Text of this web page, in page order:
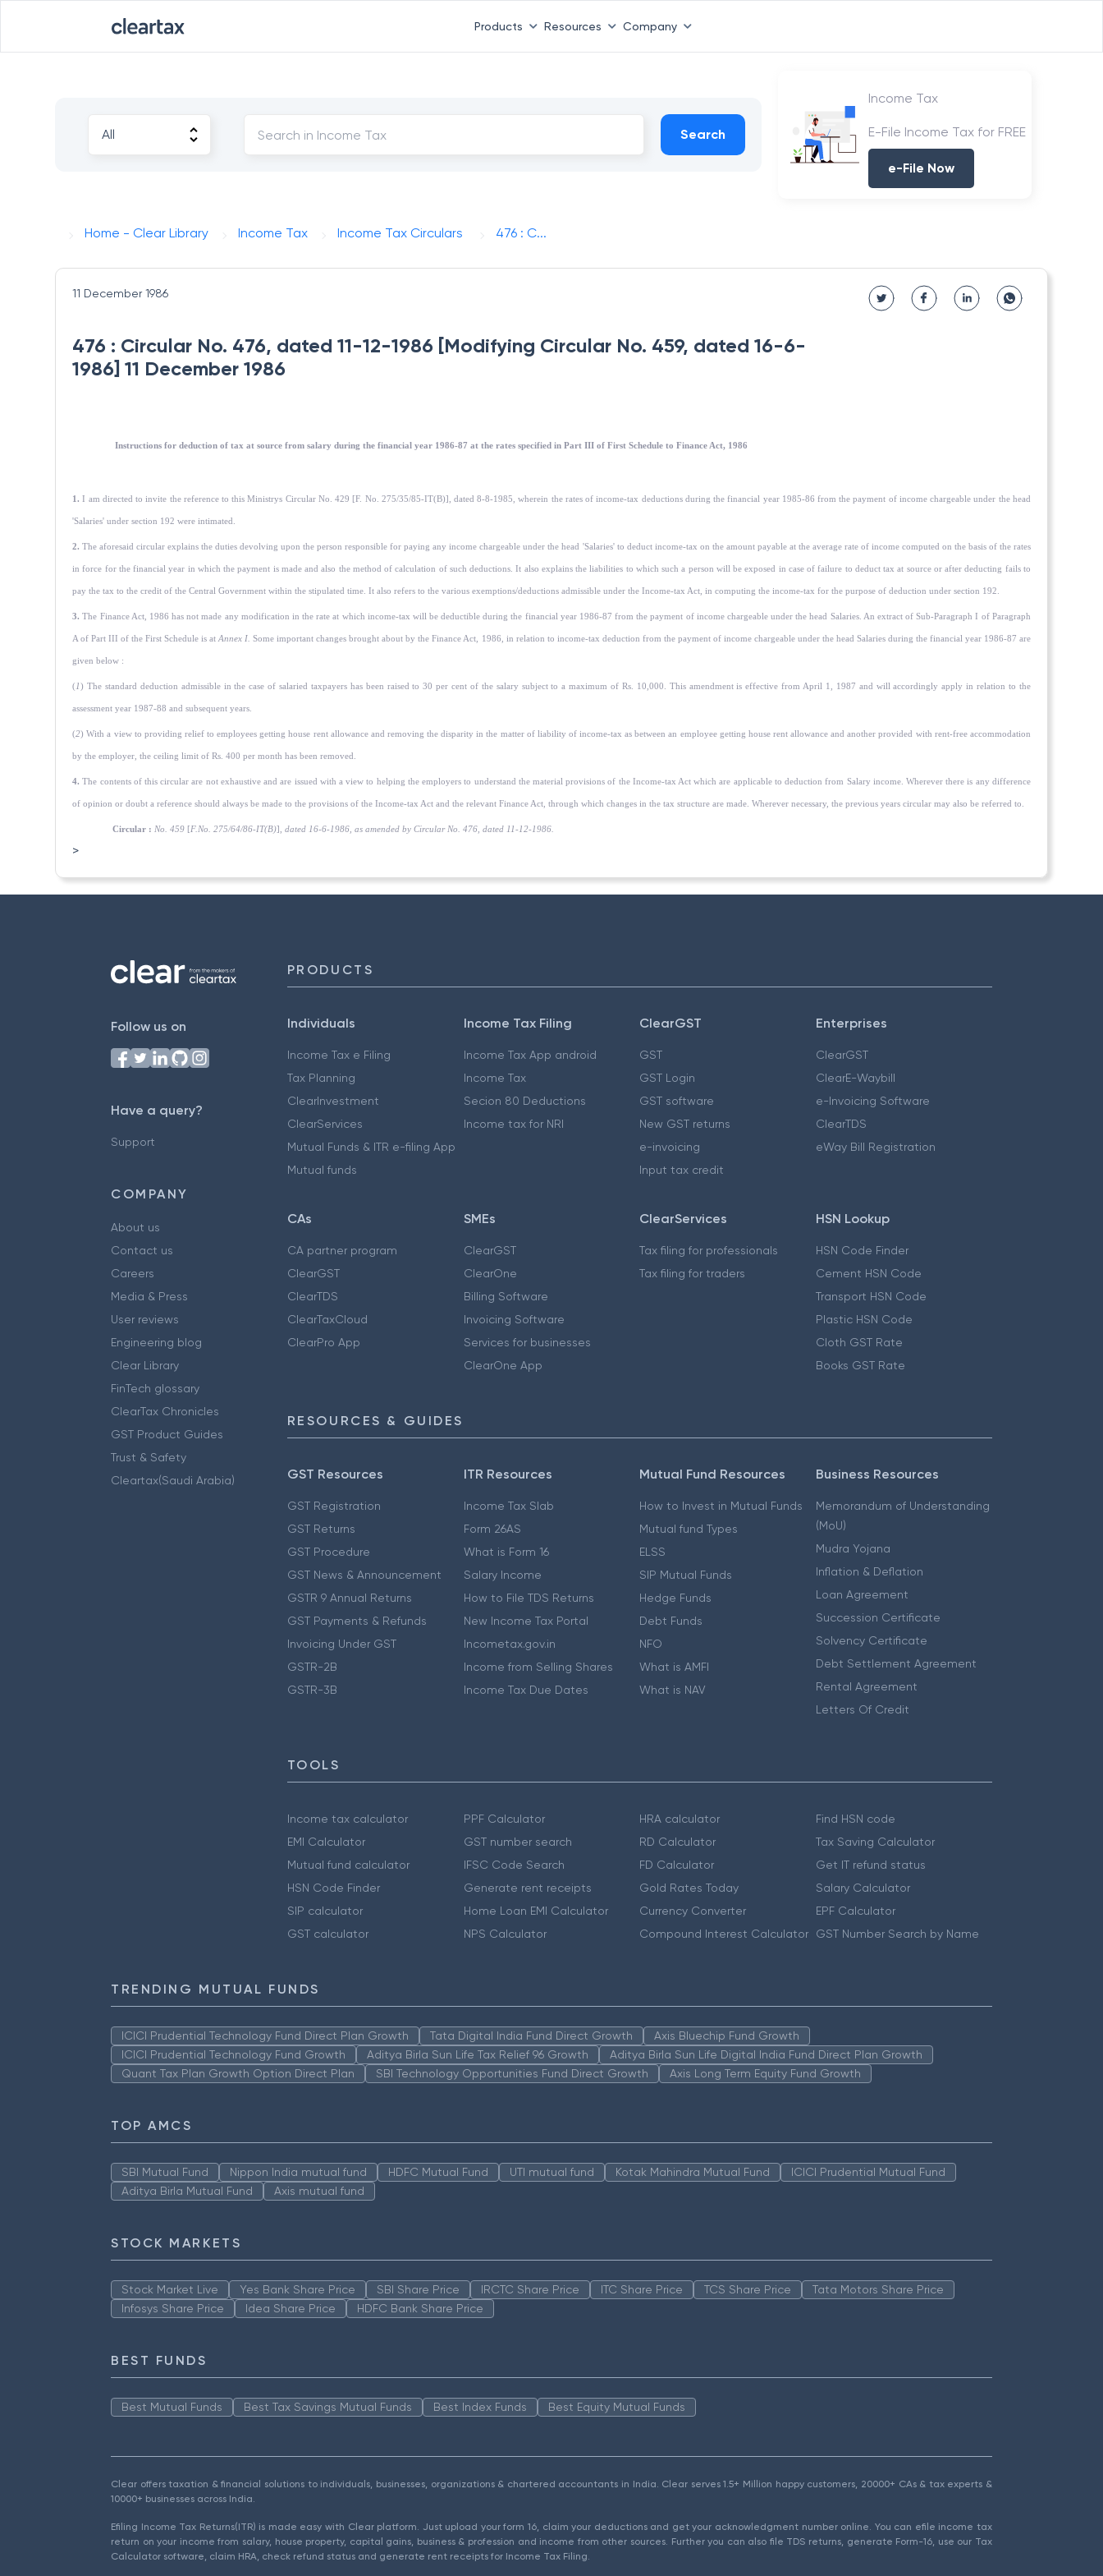
Products Resources Company
Search
Income Tax
E-File Income Tax for FREE
e-File Now
Home - Clear Library Income Tax Income Tax Circulars 476 : C...
11 December 1986
476 : Circular No. 476, dated 11-12-1986 [Modifying Circular No. 459, dated 16-6-
1986] 11 December 1986
Instructions for deduction of tax at source from salary during the financial year 1986-87 at the rates specified in Part III of First Schedule to Finance Act, 1986
1. I am directed to invite the reference to this Ministrys Circular No. 429 [F. No. 275/35/85-IT(B)], dated 8-8-1985, wherein the rates of income-tax deductions during the financial year 1985-86 from the payment of income chargeable under the head
'Salaries' under section 192 were intimated.
2. The aforesaid circular explains the duties devolving upon the person responsible for paying any income chargeable under the head 'Salaries' to deduct income-tax on the amount payable at the average rate of income computed on the basis of the rates
in force for the financial year in which the payment is made and also the method of calculation of such deductions. It also ex­plains the liabilities to which such a person will be exposed in case of failure to deduct tax at source or after deducting fails to
pay the tax to the credit of the Central Government within the stipulated time. It also refers to the various exemptions/deduc­tions admissible under the Income-tax Act, in computing the income-tax for the purpose of deduction under section 192.
3. The Finance Act, 1986 has not made any modification in the rate at which income-tax will be deductible during the financial year 1986-87 from the payment of income chargeable under the head Salaries. An extract of Sub-Paragraph I of Paragraph
A of Part III of the First Schedule is atAnnex I. Some important changes brought about by the Finance Act, 1986, in relation to income-tax deduction from the payment of income chargeable under the head Salaries during the financial year 1986-87 are
given below :
( 1) The standard deduction admissible in the case of salaried taxpayers has been raised to 30 per cent of the salary subject to a maximum of Rs. 10,000. This amendment is effective from April 1, 1987 and will accordingly apply in relation to the
assessment year 1987-88 and subsequent years.
(2) With a view to providing relief to employees getting house rent allowance and removing the disparity in the matter of liability of income-tax as between an employee getting house rent allowance and another provided with rent-free accommodation
by the employer, the ceiling limit of Rs. 400 per month has been removed.
4. The contents of this circular are not exhaustive and are issued with a view to helping the employers to understand the material provisions of the Income-tax Act which are applicable to deduction from Salary income. Wherever there is any difference
of opinion or doubt a reference should always be made to the provisions of the Income-tax Act and the relevant Finance Act, through which changes in the tax structure are made. Wherever necessary, the previous years circular may also be referred to.
Circular : No. 459 [F.No. 275/64/86-IT(B)],dated 16-6-1986, as amended by Circular No. 476, dated 11-12-1986.
>
Follow us on
Have a query?
Support
COMPANY
About us
Contact us
Careers
Media & Press
User reviews
Engineering blog
Clear Library
FinTech glossary
ClearTax Chronicles
GST Product Guides
Trust & Safety
Cleartax(Saudi Arabia)
PRODUCTS
Individuals
Income Tax e Filing
Tax Planning
ClearInvestment
ClearServices
Mutual Funds & ITR e-filing App
Mutual funds
Income Tax Filing
Income Tax App android
Income Tax
Secion 80 Deductions
Income tax for NRI
ClearGST
GST
GST Login
GST software
New GST returns
e-invoicing
Input tax credit
Enterprises
ClearGST
ClearE-Waybill
e-Invoicing Software
ClearTDS
eWay Bill Registration
CAs
CA partner program
ClearGST
ClearTDS
ClearTaxCloud
ClearPro App
SMEs
ClearGST
ClearOne
Billing Software
Invoicing Software
Services for businesses
ClearOne App
ClearServices
Tax filing for professionals
Tax filing for traders
HSN Lookup
HSN Code Finder
Cement HSN Code
Transport HSN Code
Plastic HSN Code
Cloth GST Rate
Books GST Rate
RESOURCES & GUIDES
GST Resources
GST Registration
GST Returns
GST Procedure
GST News & Announcement
GSTR 9 Annual Returns
GST Payments & Refunds
Invoicing Under GST
GSTR-2B
GSTR-3B
ITR Resources
Income Tax Slab
Form 26AS
What is Form 16
Salary Income
How to File TDS Returns
New Income Tax Portal
Incometax.gov.in
Income from Selling Shares
Income Tax Due Dates
Mutual Fund Resources
How to Invest in Mutual Funds
Mutual fund Types
ELSS
SIP Mutual Funds
Hedge Funds
Debt Funds
NFO
What is AMFI
What is NAV
Business Resources
Memorandum of Understanding
(MoU)
Mudra Yojana
Inflation & Deflation
Loan Agreement
Succession Certificate
Solvency Certificate
Debt Settlement Agreement
Rental Agreement
Letters Of Credit
TOOLS
Income tax calculator
EMI Calculator
Mutual fund calculator
HSN Code Finder
SIP calculator
GST calculator
PPF Calculator
GST number search
IFSC Code Search
Generate rent receipts
Home Loan EMI Calculator
NPS Calculator
HRA calculator
RD Calculator
FD Calculator
Gold Rates Today
Currency Converter
Compound Interest Calculator
Find HSN code
Tax Saving Calculator
Get IT refund status
Salary Calculator
EPF Calculator
GST Number Search by Name
TRENDING MUTUAL FUNDS
ICICI Prudential Technology Fund Direct Plan Growth Tata Digital India Fund Direct Growth
Axis Bluechip Fund Growth
ICICI Prudential Technology Fund Growth
Aditya Birla Sun Life Tax Relief 96 Growth
Aditya Birla Sun Life Digital India Fund Direct Plan Growth
Quant Tax Plan Growth Option Direct Plan
SBI Technology Opportunities Fund Direct Growth Axis Long Term Equity Fund Growth
TOP AMCS
SBI Mutual Fund Nippon India mutual fund HDFC Mutual Fund UTI mutual fund Kotak Mahindra Mutual Fund
ICICI Prudential Mutual Fund
Aditya Birla Mutual Fund
Axis mutual fund
STOCK MARKETS
Stock Market Live Yes Bank Share Price SBI Share Price IRCTC Share Price ITC Share Price TCS Share Price
Tata Motors Share Price
Infosys Share Price
Idea Share Price HDFC Bank Share Price
BEST FUNDS
Best Mutual Funds Best Tax Savings Mutual Funds Best Index Funds Best Equity Mutual Funds
Clear offers taxation & financial solutions to individuals, businesses, organizations & chartered accountants in India. Clear serves 1.5+ Million happy customers, 20000+ CAs & tax experts &
10000+ businesses across India.
Efiling Income Tax Returns(ITR) is made easy with Clear platform. Just upload your form 16, claim your deductions and get your acknowledgment number online. You can efile income tax
return on your income from salary, house property, capital gains, business & profession and income from other sources. Further you can also file TDS returns, generate Form-16, use our Tax
Calculator software, claim HRA, check refund status and generate rent receipts for Income Tax Filing.